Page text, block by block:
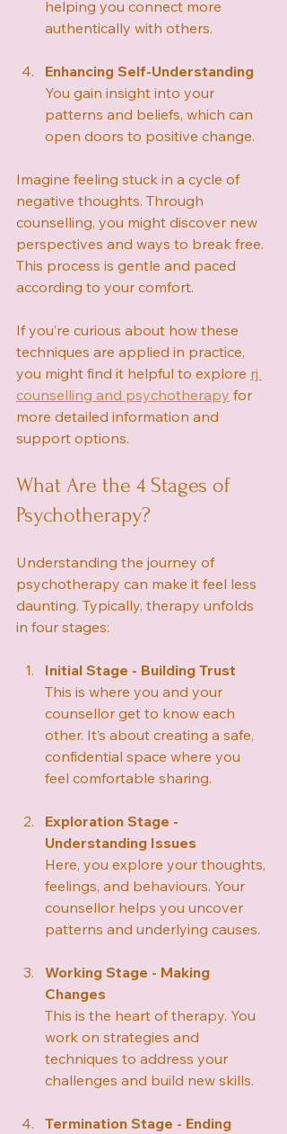
helping you connect more
authentically with others.
Enhancing Self-Understanding
You gain insight into your
patterns and beliefs, which can
open doors to positive change.
Imagine feeling stuck in a cycle of
negative thoughts. Through
counselling, you might discover new
perspectives and ways to break free.
This process is gentle and paced
according to your comfort.
If you’re curious about how these
techniques are applied in practice,
you might find it helpful to explore rj
counselling and psychotherapy for
more detailed information and
support options.
What Are the 4 Stages of
Psychotherapy?
Understanding the journey of
psychotherapy can make it feel less
daunting. Typically, therapy unfolds
in four stages:
Initial Stage - Building Trust
This is where you and your
counsellor get to know each
other. It’s about creating a safe,
confidential space where you
feel comfortable sharing.
Exploration Stage -
Understanding Issues
Here, you explore your thoughts,
feelings, and behaviours. Your
counsellor helps you uncover
patterns and underlying causes.
Working Stage - Making
Changes
This is the heart of therapy. You
work on strategies and
techniques to address your
challenges and build new skills.
Termination Stage - Ending